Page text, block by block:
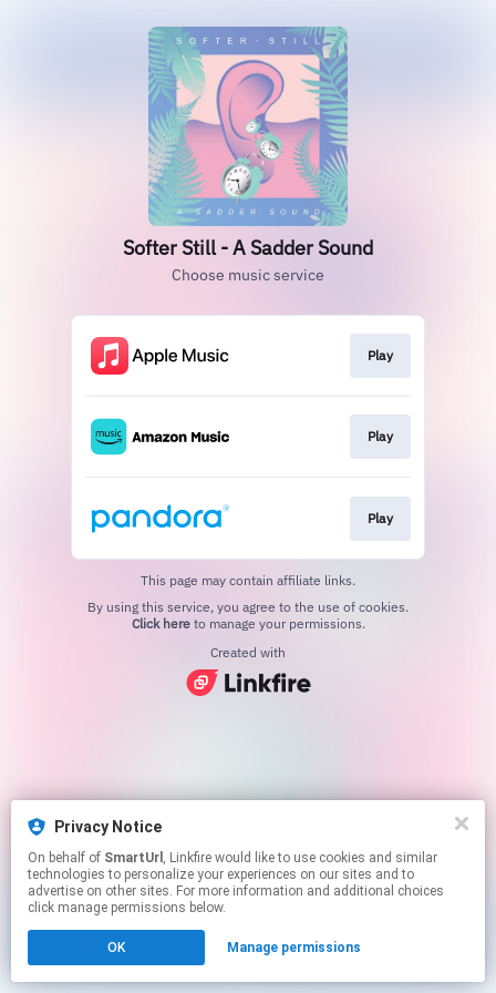
Privacy Notice
On behalf of SmartUrl , Linkfire would like to use cookies and similar
technologies to personalize your experiences on our sites and to
advertise on other sites. For more information and additional choices
click manage permissions below.
OK Manage permissions
Softer Still - A Sadder Sound
Choose music service
Play
Play
Play
This page may contain affiliate links.
Click hereto manage your permissions.
Created with